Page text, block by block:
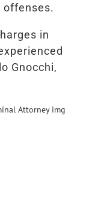
offenses.
in
Gnocchi,